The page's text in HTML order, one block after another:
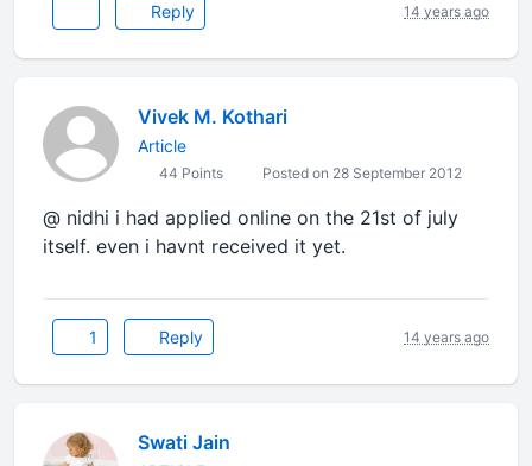
Reply 14 years ago
Vivek M. Kothari
Article
44 Points Posted on 28 September 2012
@ nidhi i had applied online on the 21st of july
itself. even i havnt received it yet.
1 Reply 14 years ago
Swati Jain